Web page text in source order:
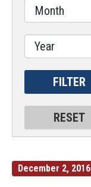
December 2, 2016